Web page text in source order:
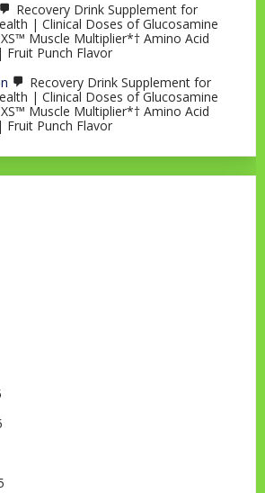
Recovery Drink Supplement for
| Clinical Doses of Glucosamine
Muscle Multiplier*† Amino Acid
Punch Flavor
Recovery Drink Supplement for
| Clinical Doses of Glucosamine
Muscle Multiplier*† Amino Acid
Punch Flavor